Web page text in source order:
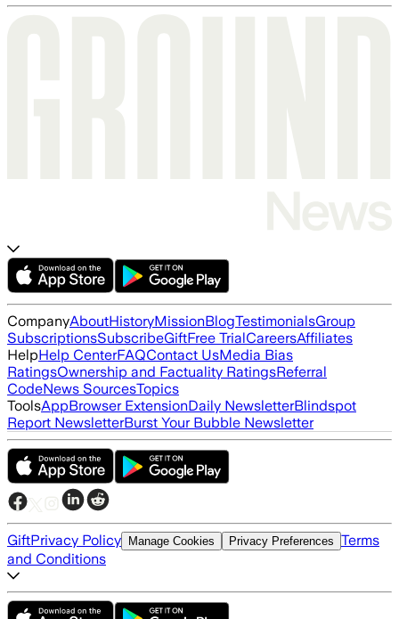
CompanyAboutHistoryMissionBlogTestimonialsGroup
SubscriptionsSubscribeGiftFree TrialCareersAffiliates
HelpHelp CenterFAQContact UsMedia Bias
RatingsOwnership and Factuality RatingsReferral
CodeNews SourcesTopics
ToolsAppBrowser ExtensionDaily NewsletterBlindspot
Report NewsletterBurst Your Bubble Newsletter
GiftPrivacy Policy Manage Cookies Privacy Preferences Terms
and Conditions